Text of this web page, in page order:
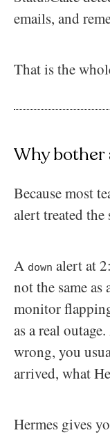
emails, and
That is the
Why bother
Because most
alert treated the
A down alert at
not the same as
monitor
as a real
wrong, you
arrived, what
Hermes gives